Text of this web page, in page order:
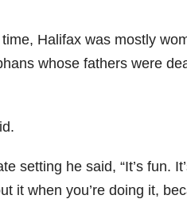
Halifax was mostly
whose fathers were
setting he said, “It’s fun.
it when you’re doing it,